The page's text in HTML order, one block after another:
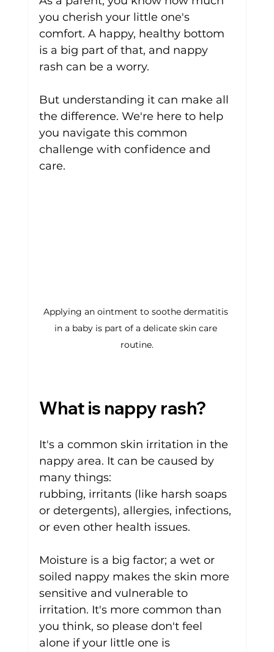
you cherish your little one's
comfort. A happy, healthy bottom
is a big part of that, and nappy
rash can be a worry.
But understanding it can make all
the difference. We're here to help
you navigate this common
challenge with confidence and
care.
Applying an ointment to soothe dermatitis
in a baby is part of a delicate skin care
routine.
What is nappy rash?
It's a common skin irritation in the
nappy area. It can be caused by
many things:
rubbing, irritants (like harsh soaps
or detergents), allergies, infections,
or even other health issues.
Moisture is a big factor; a wet or
soiled nappy makes the skin more
sensitive and vulnerable to
irritation. It's more common than
you think, so please don't feel
alone if your little one is